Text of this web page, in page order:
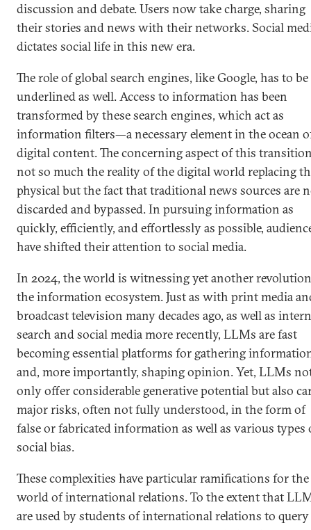
discussion and debate. Users now take charge, sharing
their stories and news with their networks. Social
dictates social life in this new era.
The role of global search engines, like Google, has to be
underlined as well. Access to information has been
transformed by these search engines, which act as
information filters—a necessary element in the ocean
digital content. The concerning aspect of this
not so much the reality of the digital world replacing
physical but the fact that traditional news sources are
discarded and bypassed. In pursuing information as
quickly, efficiently, and effortlessly as possible,
have shifted their attention to social media.
In 2024, the world is witnessing yet another
the information ecosystem. Just as with print media
broadcast television many decades ago, as well as
search and social media more recently, LLMs are fast
becoming essential platforms for gathering
and, more importantly, shaping opinion. Yet, LLMs
only offer considerable generative potential but also
major risks, often not fully understood, in the form of
false or fabricated information as well as various types
social bias.
These complexities have particular ramifications for the
world of international relations. To the extent that
are used by students of international relations to query